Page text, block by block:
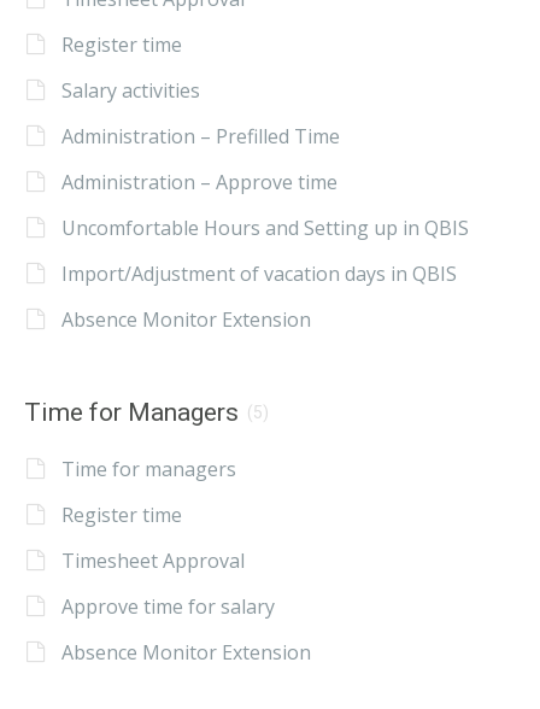
Register time
Salary activities
Administration – Prefilled Time
Administration – Approve time
Uncomfortable Hours and Setting up in QBIS
Import/Adjustment of vacation days in QBIS
Absence Monitor Extension
Time for Managers (5)
Time for managers
Register time
Timesheet Approval
Approve time for salary
Absence Monitor Extension